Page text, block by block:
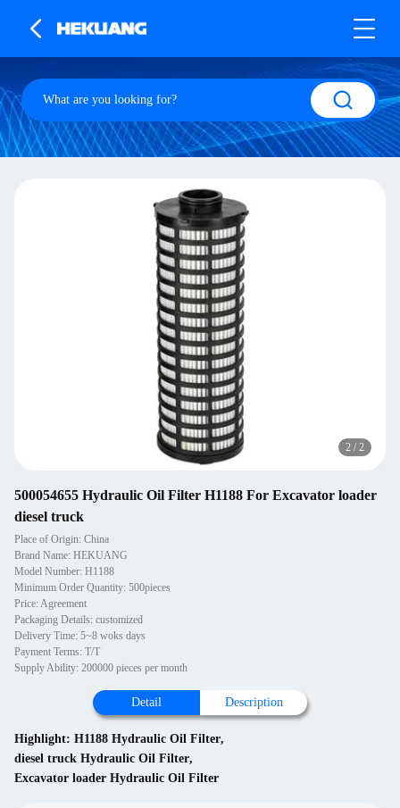
2 / 2
500054655 Hydraulic Oil Filter H1188 For Excavator loader
diesel truck
Place of Origin: China
Brand Name: HEKUANG
Model Number: H1188
Minimum Order Quantity: 500pieces
Price: Agreement
Packaging Details: customized
Delivery Time: 5~8 woks days
Payment Terms: T/T
Supply Ability: 200000 pieces per month
Detail Description
Highlight: H1188 Hydraulic Oil Filter,
diesel truck Hydraulic Oil Filter,
Excavator loader Hydraulic Oil Filter